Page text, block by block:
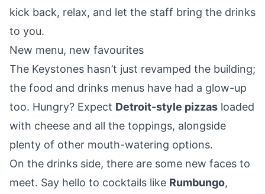
kick back, relax, and let the staff bring the drinks
to you.
New menu, new favourites
The Keystones hasn’t just revamped the building;
the food and drinks menus have had a glow-up
too. Hungry? Expect Detroit-style pizzas loaded
with cheese and all the toppings, alongside
plenty of other mouth-watering options.
On the drinks side, there are some new faces to
meet. Say hello to cocktails like Rumbungo,